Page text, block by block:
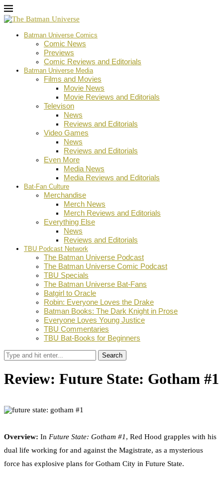
Batman Universe Comics
Comic News
Previews
Comic Reviews and Editorials
Batman Universe Media
Films and Movies
Movie News
Movie Reviews and Editorials
Televison
News
Reviews and Editorials
Video Games
News
Reviews and Editorials
Even More
Media News
Media Reviews and Editorials
Bat-Fan Culture
Merchandise
Merch News
Merch Reviews and Editorials
Everything Else
News
Reviews and Editorials
TBU Podcast Network
The Batman Universe Podcast
The Batman Universe Comic Podcast
TBU Specials
The Batman Universe Bat-Fans
Batgirl to Oracle
Robin: Everyone Loves the Drake
Batman Books: The Dark Knight in Prose
Everyone Loves Young Justice
TBU Commentaries
TBU Bat-Books for Beginners
Search
Review: Future State: Gotham #1
Overview: In Future State: Gotham #1, Red Hood grapples with his
dual life working for and against the Magistrate, as a mysterious
force has explosive plans for Gotham City in Future State.